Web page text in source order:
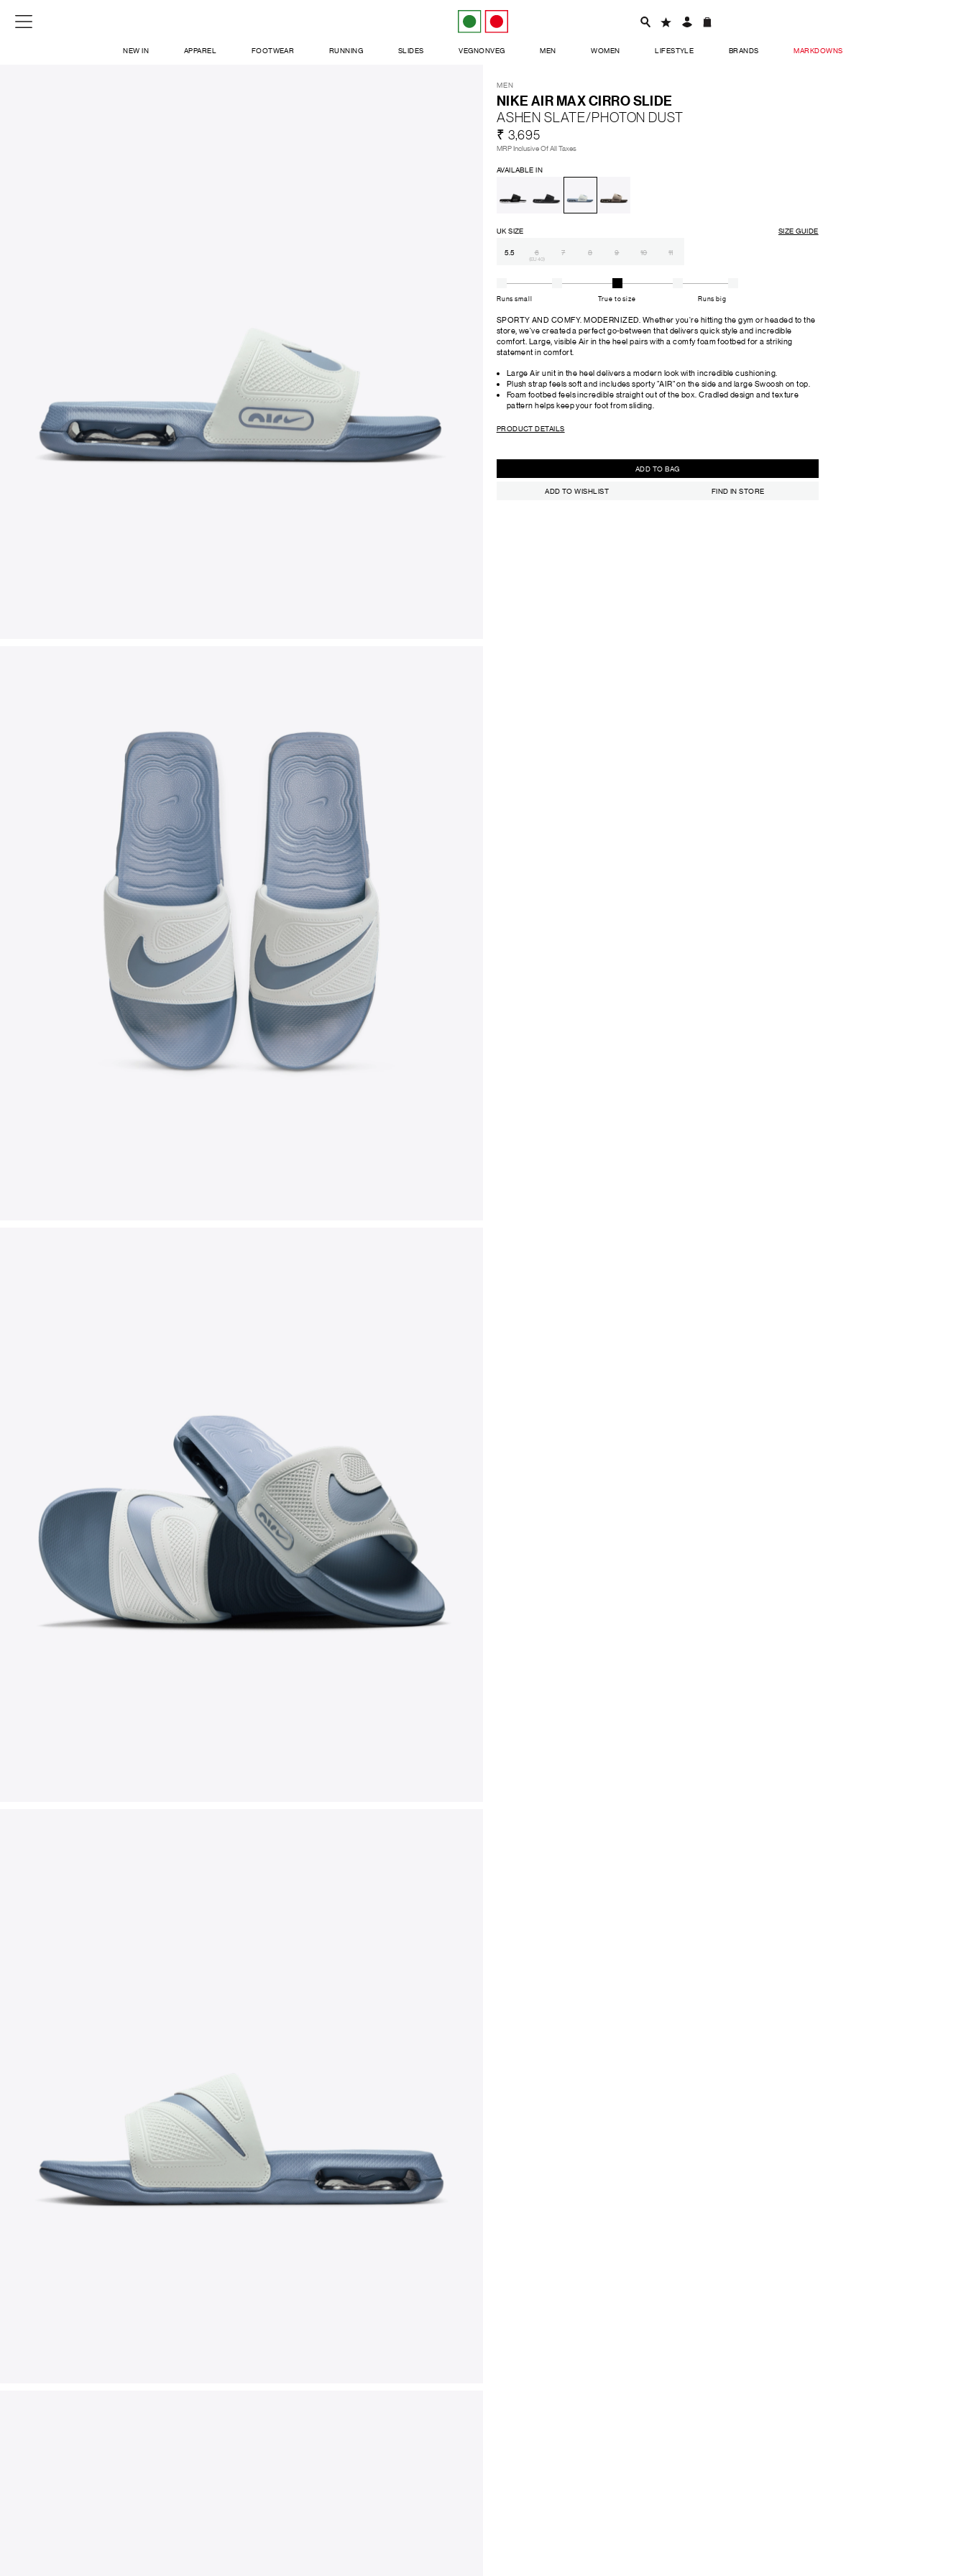
NEW IN APPAREL FOOTWEAR RUNNING SLIDES VEGNONVEG MEN WOMEN LIFESTYLE BRANDS MARKDOWNS
MEN
NIKE AIR MAX CIRRO SLIDE
ASHEN SLATE/PHOTON DUST
₹ 3,695
MRP Inclusive Of All Taxes
AVAILABLE IN
UK SIZE SIZE GUIDE
5.5 6
(EU 40)
7 8 9 10 11
Runs small True to size Runs big
SPORTY AND COMFY. MODERNIZED. Whether you're hitting the gym or headed to the
store, we've created a perfect go-between that delivers quick style and incredible
comfort. Large, visible Air in the heel pairs with a comfy foam footbed for a striking
statement in comfort.
Large Air unit in the heel delivers a modern look with incredible cushioning.
Plush strap feels soft and includes sporty "AIR" on the side and large Swoosh on top.
Foam footbed feels incredible straight out of the box. Cradled design and texture
pattern helps keep your foot from sliding.
PRODUCT DETAILS
ADD TO BAG
ADD TO WISHLIST FIND IN STORE